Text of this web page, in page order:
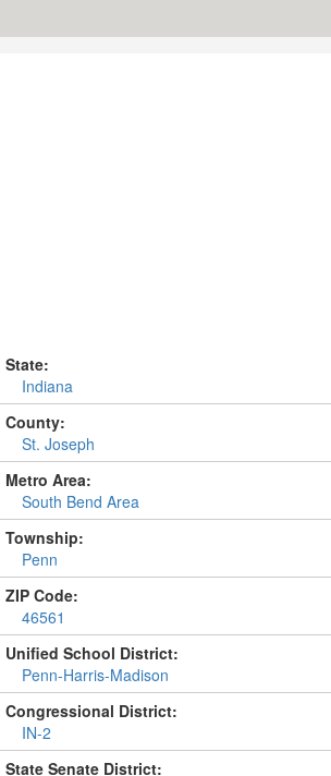
State:
Indiana
County:
St. Joseph
Metro Area:
South Bend Area
Township:
Penn
ZIP Code:
46561
Unified School District:
Penn-Harris-Madison
Congressional District:
IN-2
State Senate District: